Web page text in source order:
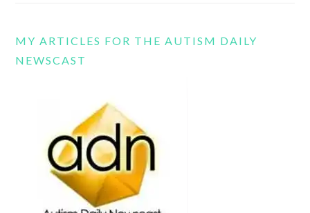
MY ARTICLES FOR THE AUTISM DAILY
NEWSCAST